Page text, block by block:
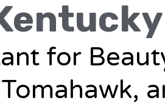
for
Tomahawk,